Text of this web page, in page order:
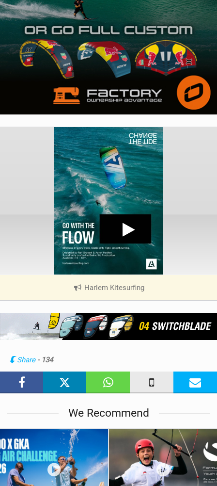
Harlem Kitesurfing|
V
w
i
Share - 134
We Recommend